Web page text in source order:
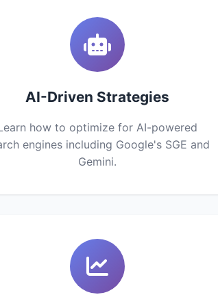
AI-Driven Strategies
how to optimize for AI-powered
engines including Google's SGE and
Gemini.